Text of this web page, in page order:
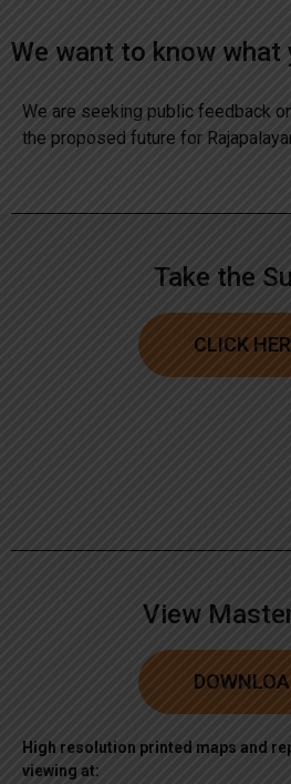
We want to know what
We are seeking public feedback
the proposed future for
Take the
CLICK
View
High resolution printed maps and
viewing at: